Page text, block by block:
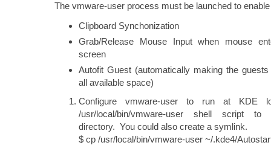
The vmware-user process must be launched to
Clipboard Synchonization
Grab/Release Mouse Input when mouse
screen
Autofit Guest (automatically making the
all available space)
Configure vmware-user to run at KDE
/usr/local/bin/vmware-user shell script to
directory. You could also create a symlink.
$ cp /usr/local/bin/vmware-user ~/.kde4/